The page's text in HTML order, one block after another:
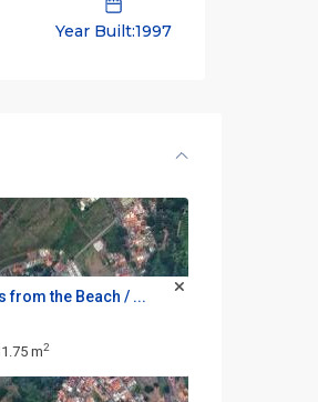
Year Built:1997
from the Beach / ...
m2